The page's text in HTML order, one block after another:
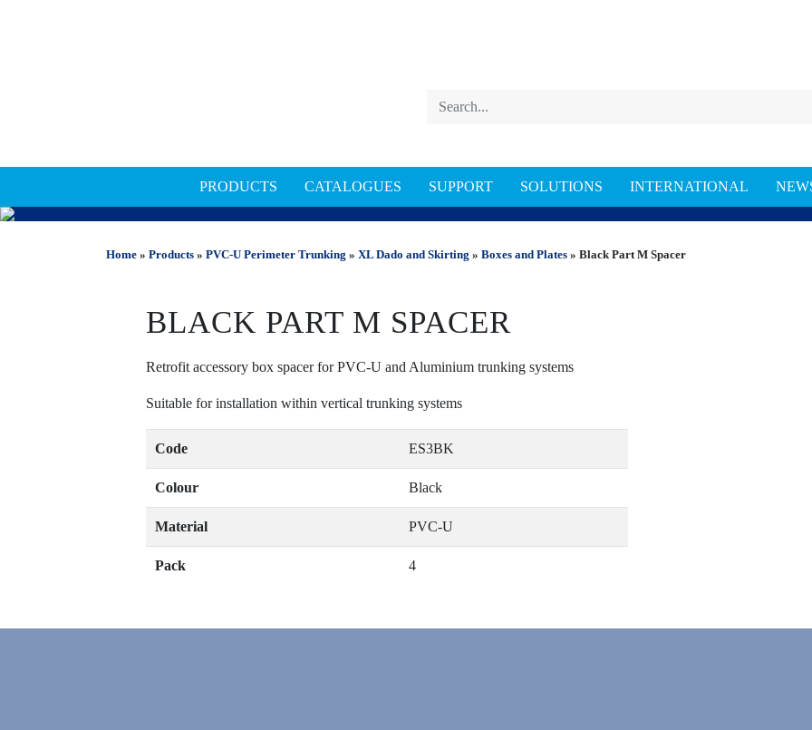
PRODUCTS CATALOGUES SUPPORT SOLUTIONS INTERNATIONAL
PVC-U PERIMETER TRUNKING
Home » Products » PVC-U Perimeter Trunking » XL Dado and Skirting » Boxes and Plates » Black Part M Spacer
BLACK PART M SPACER
Retrofit accessory box spacer for PVC-U and Aluminium trunking systems
Suitable for installation within vertical trunking systems
Code ES3BK
Colour Black
Material PVC-U
Pack 4